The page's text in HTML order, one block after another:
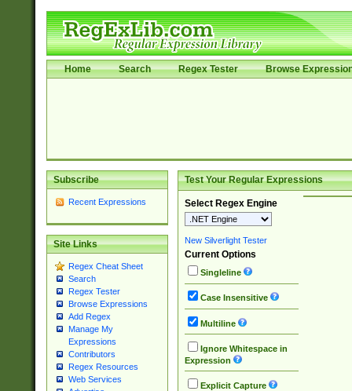
Home Search Regex Tester Browse
Subscribe
Recent Expressions
Site Links
Regex Cheat Sheet
Search
Regex Tester
Browse Expressions
Add Regex
Manage My
Expressions
Contributors
Regex Resources
Web Services
Test Your Regular Expressions
Select Regex Engine
New Silverlight Tester
Current Options
Singleline
Case Insensitive
Multiline
Ignore Whitespace in
Expression
Explicit Capture